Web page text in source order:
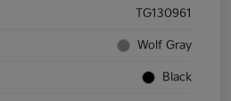
TG130961
Wolf Gray
Black